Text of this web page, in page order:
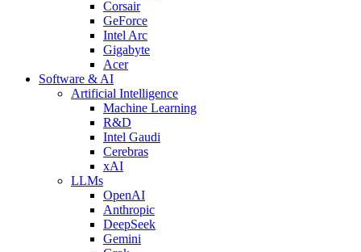
Corsair
GeForce
Intel Arc
Gigabyte
Acer
Software & AI
Artificial Intelligence
Machine Learning
R&D
Intel Gaudi
Cerebras
xAI
LLMs
OpenAI
Anthropic
DeepSeek
Gemini